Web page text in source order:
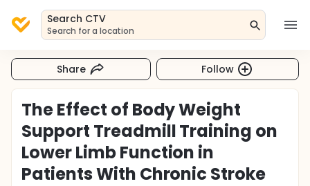
Search CTV
Search for a location
Share Follow
The Effect of Body Weight
Support Treadmill Training on
Lower Limb Function in
Patients With Chronic Stroke